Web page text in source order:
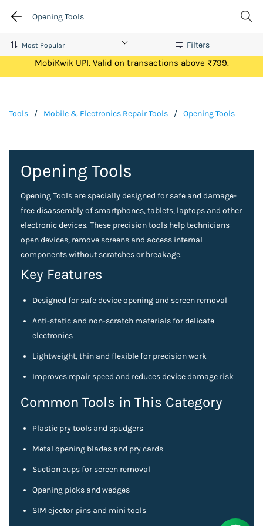
Opening Tools
Get Flat ₹100 Cashback on your first ever transaction via
MobiKwik UPI. Valid on transactions above ₹799.
Tools / Mobile & Electronics Repair Tools / Opening Tools
Filters
Opening Tools
Opening Tools are specially designed for safe and damage-
free disassembly of smartphones, tablets, laptops and other
electronic devices. These precision tools help technicians
open devices, remove screens and access internal
components without scratches or breakage.
Key Features
Designed for safe device opening and screen removal
Anti-static and non-scratch materials for delicate
electronics
Lightweight, thin and flexible for precision work
Improves repair speed and reduces device damage risk
Common Tools in This Category
Plastic pry tools and spudgers
Metal opening blades and pry cards
Suction cups for screen removal
Opening picks and wedges
SIM ejector pins and mini tools